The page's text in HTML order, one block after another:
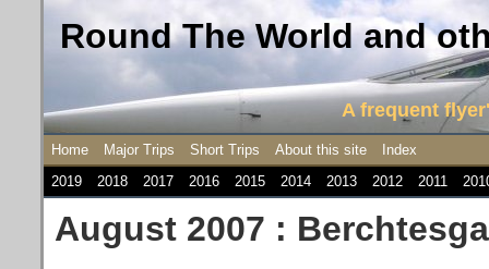
Round The World and
A frequent
Home Major Trips Short Trips About this site
Index
2019
2018 2017 2016 2015 2014 2013 2012 2011
August 2007 :